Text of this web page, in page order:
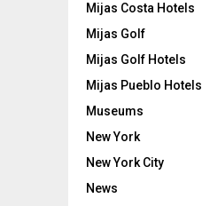
Mijas Costa Hotels
Mijas Golf
Mijas Golf Hotels
Mijas Pueblo Hotels
Museums
New York
New York City
News